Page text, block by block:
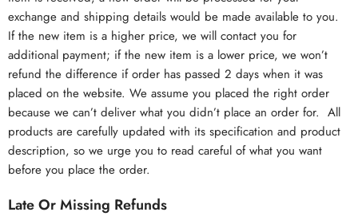
exchange and shipping details would be made available to you.
If the new item is a higher price, we will contact you for
additional payment; if the new item is a lower price, we won’t
refund the difference if order has passed 2 days when it was
placed on the website. We assume you placed the right order
because we can’t deliver what you didn’t place an order for. All
products are carefully updated with its specification and product
description, so we urge you to read careful of what you want
before you place the order.
Late Or Missing Refunds